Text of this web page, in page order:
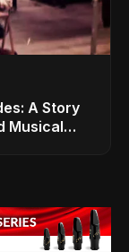
A Story
Musical